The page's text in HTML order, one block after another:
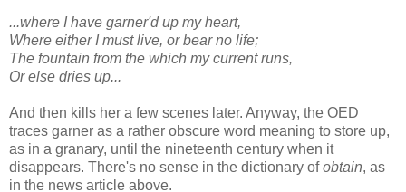
...where I have garner'd up my heart,
Where either I must live, or bear no life;
The fountain from the which my current runs,
Or else dries up...
And then kills her a few scenes later. Anyway, the OED
traces garner as a rather obscure word meaning to store up,
as in a granary, until the nineteenth century when it
disappears. There's no sense in the dictionary ofobtain, as
in the news article above.